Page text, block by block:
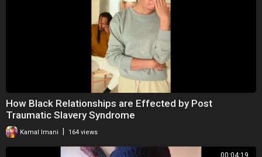
How Black Relationships are Effected by Post
Traumatic Slavery Syndrome
Kamal Imani 164 views